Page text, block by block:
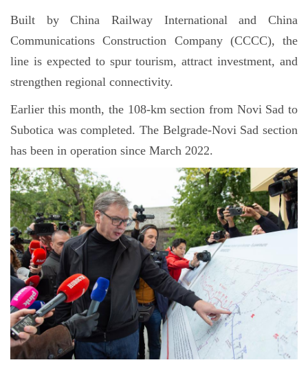
Built by China Railway International and China
Communications Construction Company (CCCC), the
line is expected to spur tourism, attract investment, and
strengthen regional connectivity.
Earlier this month, the 108-km section from Novi Sad to
Subotica was completed. The Belgrade-Novi Sad section
has been in operation since March 2022.